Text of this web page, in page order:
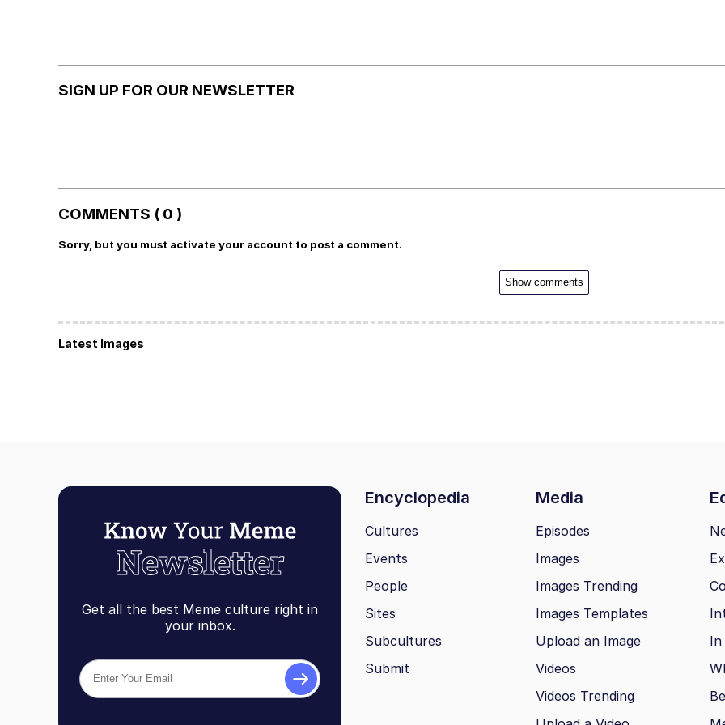
SIGN UP FOR OUR NEWSLETTER
COMMENTS ( 0 )
Sorry, but you must activate your account to post a comment.
Show comments
Latest Images
Get all the best Meme culture right in
your inbox.
Encyclopedia Media
Cultures
Events
People
Sites
Subcultures
Submit
Episodes
Images
Images Trending
Images Templates
Upload an Image
Videos
Videos Trending
In